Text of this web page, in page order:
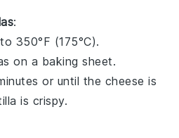
:
350°F (175°C).
on a baking sheet.
or until the cheese is
is crispy.